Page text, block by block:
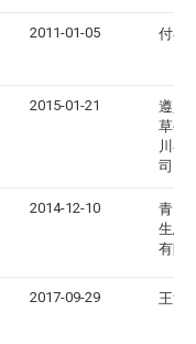
2011-01-05 付小
2015-01-21
遵义
草公
川县
司
2014-12-10
青岛
生态
有限
2017-09-29 王清